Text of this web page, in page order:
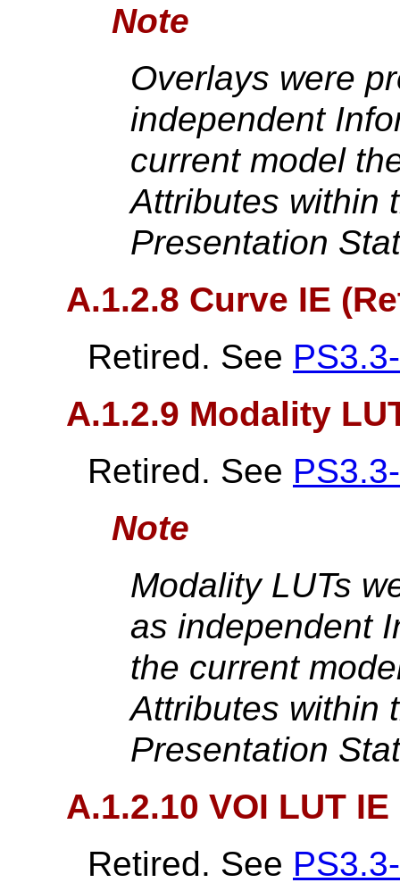
Note
Overlays were
independent
current model
Attributes within
Presentation
A.1.2.8 Curve IE
Retired. See
A.1.2.9 Modality
Retired. See
Note
Modality LUTs
as independent
the current
Attributes within
Presentation
A.1.2.10 VOI LUT
Retired. See